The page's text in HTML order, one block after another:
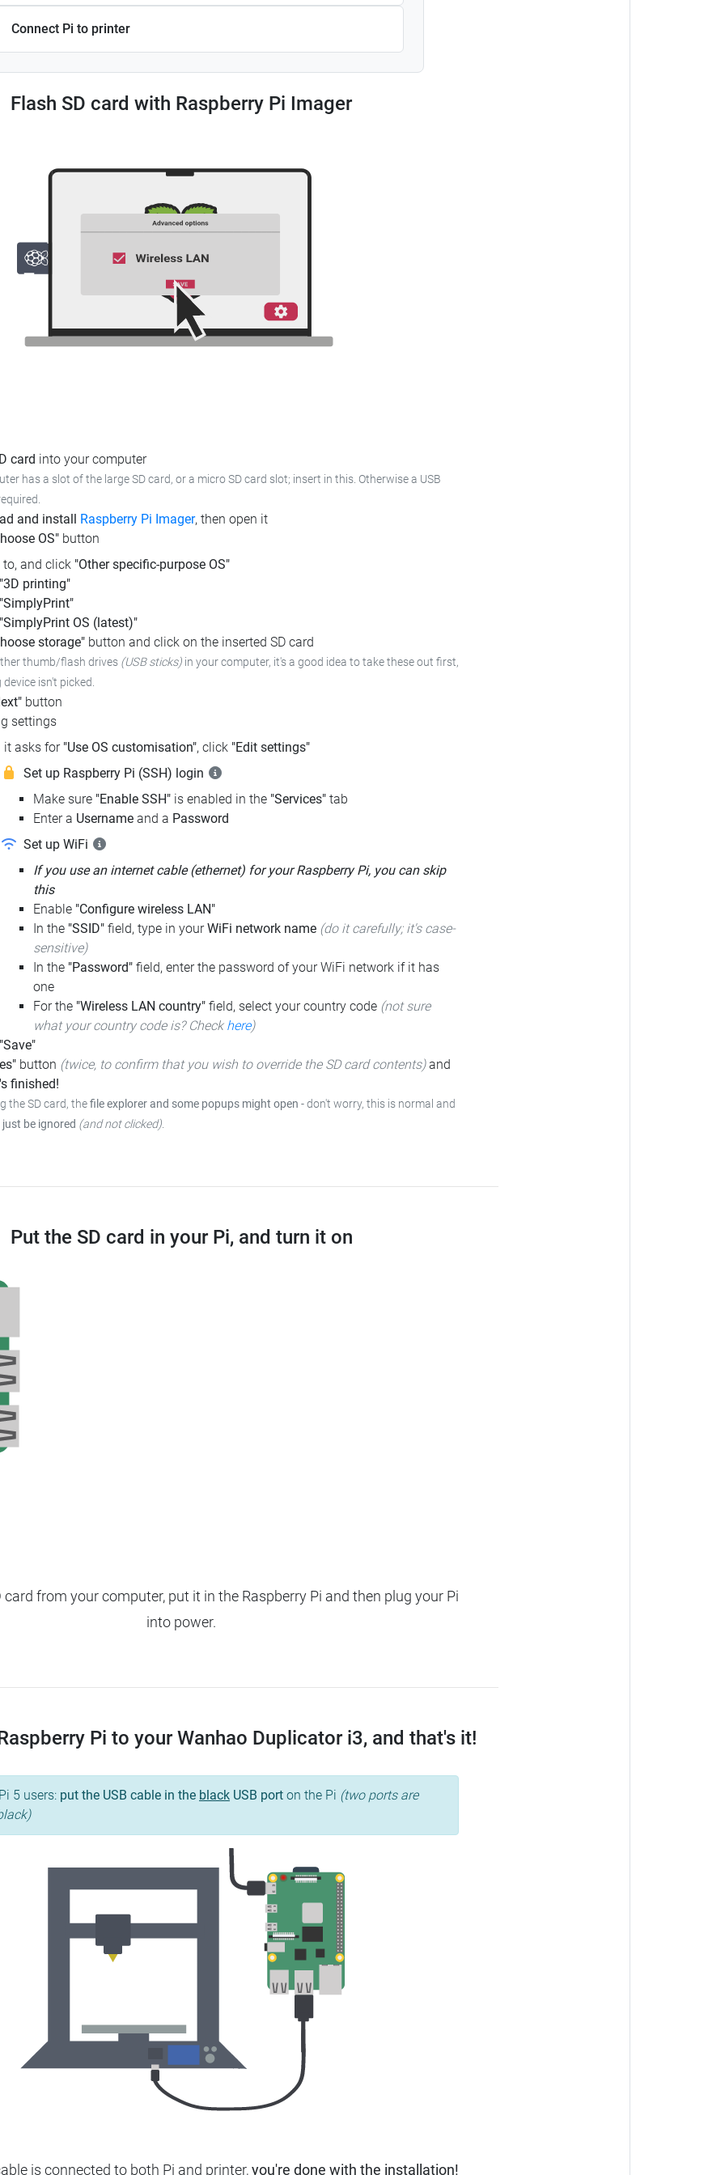
Connect Pi to printer
Flash SD card with Raspberry Pi Imager
card into your computer
has a slot of the large SD card, or a micro SD card slot; insert in this. Otherwise a USB
and install Raspberry Pi Imager, then open it
OS" button
to, and click "Other specific-purpose OS"
"3D printing"
"SimplyPrint"
"SimplyPrint OS (latest)"
storage" button and click on the inserted SD card
thumb/flash drives (USB sticks) in your computer, it's a good idea to take these out first,
isn't picked.
button
settings
it asks for "Use OS customisation", click "Edit settings"
Set up Raspberry Pi (SSH) login
Make sure "Enable SSH" is enabled in the "Services" tab
Enter a Username and a Password
Set up WiFi
If you use an internet cable (ethernet) for your Raspberry Pi, you can skip
this
Enable "Configure wireless LAN"
In the "SSID" field, type in yourWiFi network name (do it carefully; it's case-
sensitive)
In the "Password" field, enter the password of your WiFi network if it has
one
For the "Wireless LAN country" field, select your country code (not sure
what your country code is? Check here)
button (twice, to confirm that you wish to override the SD card contents)and
finished!
the SD card, thefile explorer and some popups might open -don't worry, this is normal and
be ignored (and not clicked).
Put the SD card in your Pi, and turn it on
card from your computer, put it in the Raspberry Pi and then plug your Pi
into power.
Pi to your Wanhao Duplicator i3, and that's it!
5 users: put the USB cable in the black USB port on the Pi (two ports are
is connected to both Pi and printer,you're done with the installation!